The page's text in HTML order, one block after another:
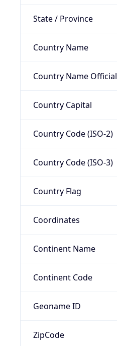
State / Province
Country Name
Country Name Official
Country Capital
Country Code (ISO-2)
Country Code (ISO-3)
Country Flag
Coordinates
Continent Name
Continent Code
Geoname ID
ZipCode